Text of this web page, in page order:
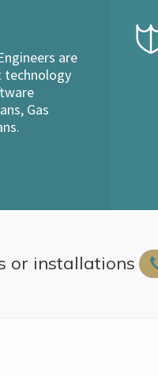
are
Gas
or installations